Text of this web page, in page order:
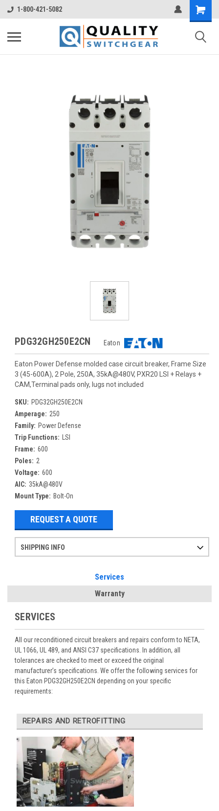
1-800-421-5082
PDG32GH250E2CN Eaton
Eaton Power Defense molded case circuit breaker, Frame Size
3 (45-600A), 2 Pole, 250A, 35kA@480V, PXR20 LSI + Relays +
CAM,Terminal pads only, lugs not included
SKU: PDG32GH250E2CN
Amperage: 250
Family: Power Defense
Trip Functions:
LSI
Frame: 600
Poles: 2
Voltage: 600
AIC: 35kA@480V
Mount Type: Bolt-On
REQUEST A QUOTE
SHIPPING INFO
Services
Warranty
SERVICES
All our reconditioned circuit breakers and repairs conform to NETA,
UL 1066, UL 489, and ANSI C37 specifications. In addition, all
tolerances are checked to meet or exceed the original
manufacturer’s specifications. We offer the following services for
this Eaton PDG32GH250E2CN depending on your specific
requirements:
REPAIRS AND RETROFITTING